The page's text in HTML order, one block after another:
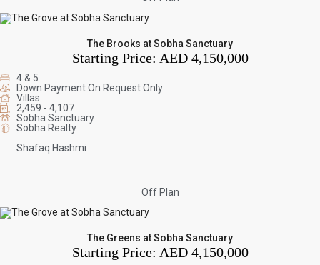
The Brooks at Sobha Sanctuary
Starting Price: AED 4,150,000
4 & 5
Down Payment On Request Only
Villas
2,459 - 4,107
Sobha Sanctuary
Sobha Realty
Shafaq Hashmi
Off Plan
The Greens at Sobha Sanctuary
Starting Price: AED 4,150,000